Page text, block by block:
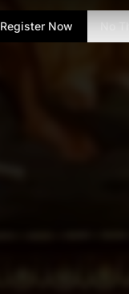
Register Now No